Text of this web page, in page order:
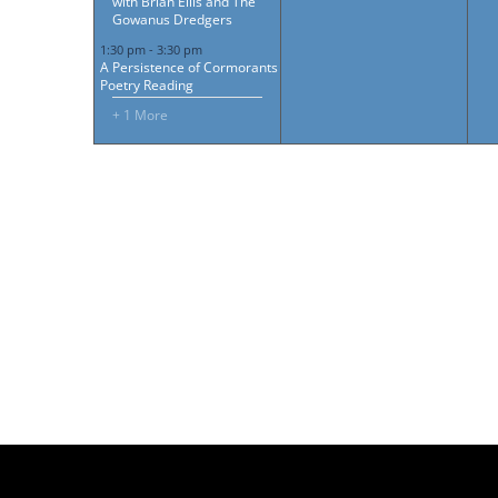
Gowanus Dredgers
1:30 pm - 3:30 pm
A Persistence of Cormorants
Poetry Reading
+ 1 More